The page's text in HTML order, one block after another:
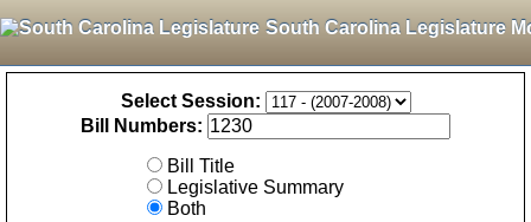
South Carolina Legislature
Select Session:
Bill Numbers:
Bill Title
Legislative Summary
Both